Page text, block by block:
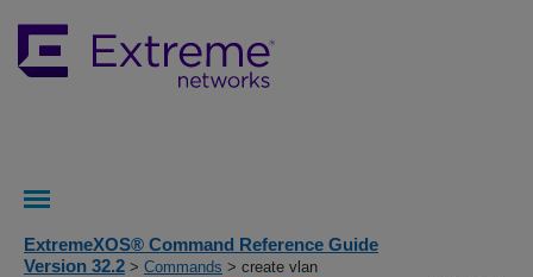
ExtremeXOS® Command Reference Guide
Version 32.2 > Commands > create vlan